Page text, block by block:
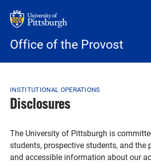
Office of the Provost
Breadcrumb
INSTITUTIONAL OPERATIONS
Disclosures
The University of Pittsburgh is
students, prospective students, and the
and accessible information about our